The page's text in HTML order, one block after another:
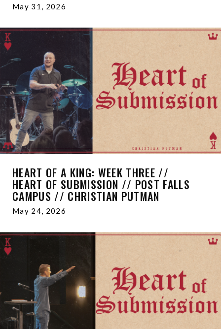
May 31, 2026
HEART OF A KING: WEEK THREE //
HEART OF SUBMISSION // POST FALLS
CAMPUS // CHRISTIAN PUTMAN
May 24, 2026